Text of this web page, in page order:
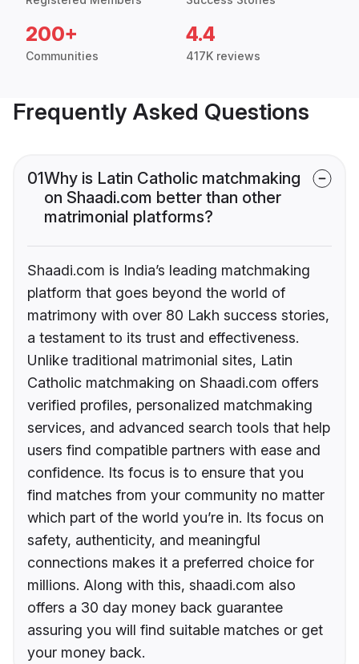
200+
Communities
4.4
417K reviews
Frequently Asked Questions
01Why is Latin Catholic matchmaking
on Shaadi.com better than other
matrimonial platforms?
Shaadi.com is India’s leading matchmaking
platform that goes beyond the world of
matrimony with over 80 Lakh success stories,
a testament to its trust and effectiveness.
Unlike traditional matrimonial sites, Latin
Catholic matchmaking on Shaadi.com offers
verified profiles, personalized matchmaking
services, and advanced search tools that help
users find compatible partners with ease and
confidence. Its focus is to ensure that you
find matches from your community no matter
which part of the world you’re in. Its focus on
safety, authenticity, and meaningful
connections makes it a preferred choice for
millions. Along with this, shaadi.com also
offers a 30 day money back guarantee
assuring you will find suitable matches or get
your money back.